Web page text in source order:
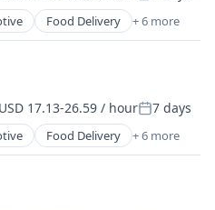
Food Delivery + 6 more
USD 17.13-26.59 / hourPosted:
7 days
Food Delivery + 6 more